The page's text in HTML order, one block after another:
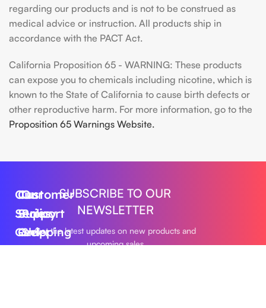
regarding our products and is not to be construed as
medical advice or instruction. All products ship in
accordance with the PACT Act.
California Proposition 65 - WARNING: These products
can expose you to chemicals including nicotine, which is
known to the State of California to cause birth defects or
other reproductive harm. For more information, go to the
Proposition 65 Warnings Website.
Our
Series
Geek
Bar
Customer
Support
Order
Tracking
Our
Policy
Shipping
Policy
SUBSCRIBE TO OUR
NEWSLETTER
Get the latest updates on new products and
upcoming sales